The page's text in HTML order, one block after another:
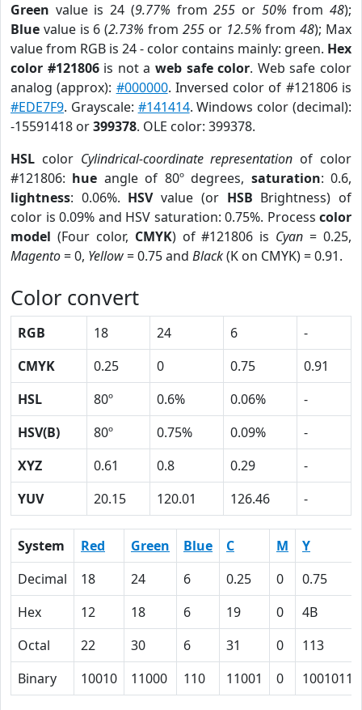
Green value is 24 (9.77% from255 or 50% from48);
Blue value is 6 (2.73% from 255or 12.5% from48); Max
value from RGB is 24 - color contains mainly: green. Hex
color #121806is not aweb safe color. Web safe color
analog (approx): #000000. Inversed color of #121806 is
#EDE7F9. Grayscale: #141414. Windows color (decimal):
-15591418 or399378. OLE color: 399378.
HSL color Cylindrical-coordinate representation of color
#121806: hue angle of 80º degrees, saturation: 0.6,
lightness: 0.06%. HSVvalue (or HSB Brightness) of
color is 0.09% and HSV saturation: 0.75%. Process color
model (Four color, CMYK) of #121806 is Cyan = 0.25,
Magento= 0, Yellow= 0.75 and Black(K on CMYK) = 0.91.
Color convert
RGB 18 24 6
-
CMYK
0.25 0 0.75
0.91
HSL
80º 0.6% 0.06%
-
HSV(B)
80º 0.75% 0.09%
-
XYZ
0.61 0.8 0.29
-
YUV
20.15 120.01 126.46 -
System Red Green Blue C M
Y
Decimal
18 24 6 0.25 0
0.75
Hex
12 18 6 19 0
4B
Octal
22 30 6 31 0
113
Binary
10010 11000 110 11001 0 1001011